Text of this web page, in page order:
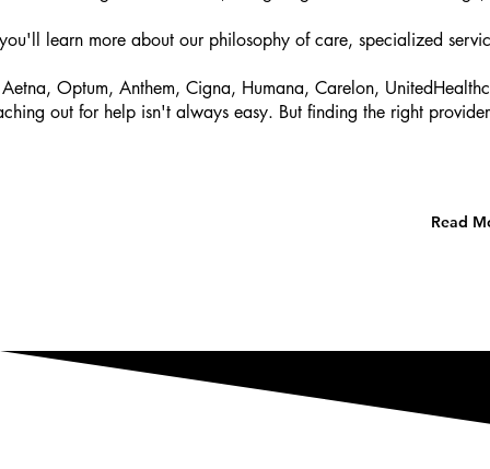
learn more about our philosophy of care, specialized
Optum, Anthem, Cigna, Humana, Carelon,
out for help isn't always easy. But finding the right
Read